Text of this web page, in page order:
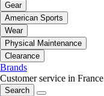
Gear
American Sports
Wear
Physical Maintenance
Clearance
Brands
Customer service in France
Search